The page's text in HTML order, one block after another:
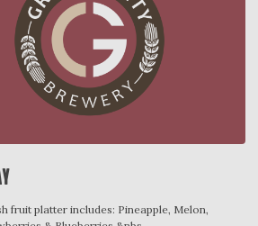
fruit platter includes: Pineapple, Melon,